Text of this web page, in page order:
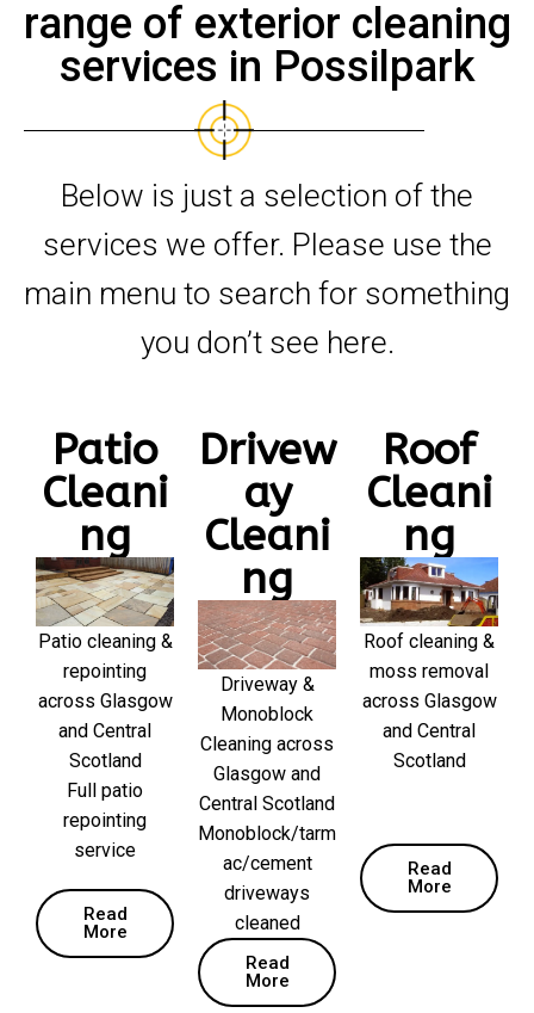
range of exterior cleaning
services in Possilpark
Below is just a selection of the
services we offer. Please use the
main menu to search for something
you don’t see here.
Patio
Cleani
ng
Patio cleaning &
repointing
across Glasgow
and Central
Scotland
Full patio
repointing
service
Read
More
Drivew
ay
Cleani
ng
Driveway &
Monoblock
Cleaning across
Glasgow and
Central Scotland
Monoblock/tarm
ac/cement
driveways
cleaned
Read
More
Roof
Cleani
ng
Roof cleaning &
moss removal
across Glasgow
and Central
Scotland
Read
More